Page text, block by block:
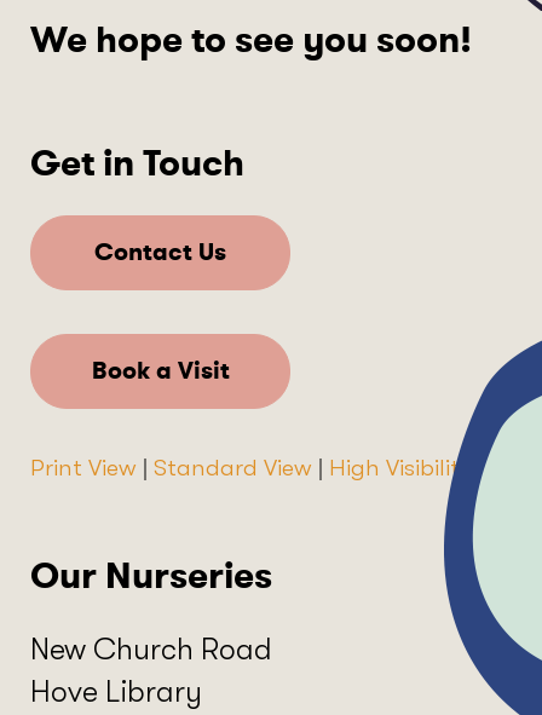
We hope to see you soon!
Get in Touch
Contact Us
Book a Visit
Print View | Standard View | High Visibility
Our Nurseries
New Church Road
Hove Library